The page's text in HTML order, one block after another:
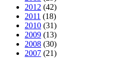
2012 (42)
2011 (18)
2010 (31)
2009 (13)
2008 (30)
2007 (21)